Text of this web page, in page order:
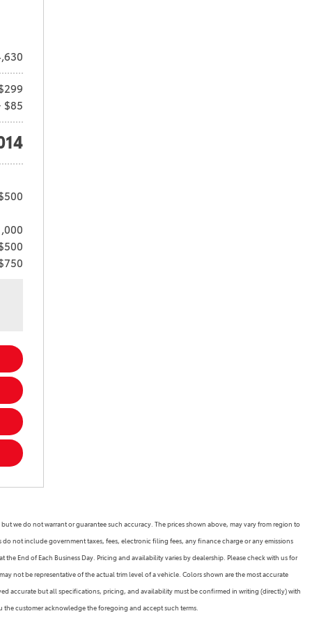
$85
we do not warrant or guarantee such accuracy. The prices shown above, may vary from region to
not include government taxes, fees, electronic filing fees, any finance charge or any emissions
End of Each Business Day. Pricing and availability varies by dealership. Please check with us for
not be representative of the actual trim level of a vehicle. Colors shown are the most accurate
accurate but all specifications, pricing, and availability must be confirmed in writing (directly) with
customer acknowledge the foregoing and accept such terms.